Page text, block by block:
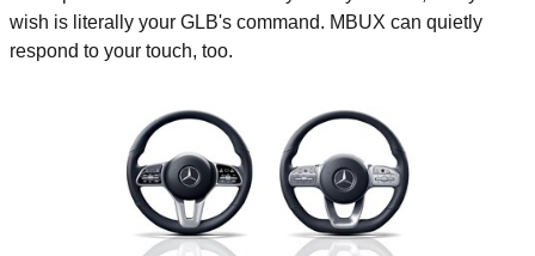
wish is literally your GLB's command. MBUX can quietly
respond to your touch, too.